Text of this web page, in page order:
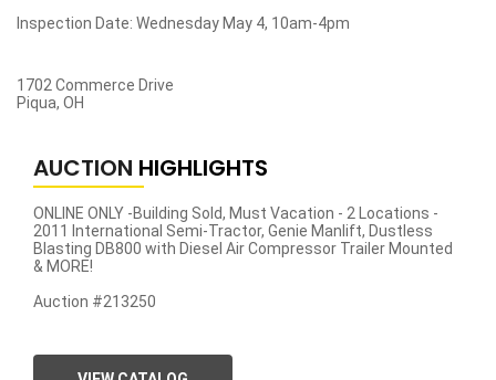
Inspection Date: Wednesday May 4, 10am-4pm
1702 Commerce Drive
Piqua, OH
AUCTION HIGHLIGHTS
ONLINE ONLY -Building Sold, Must Vacation - 2 Locations -
2011 International Semi-Tractor, Genie Manlift, Dustless
Blasting DB800 with Diesel Air Compressor Trailer Mounted
& MORE!
Auction #213250